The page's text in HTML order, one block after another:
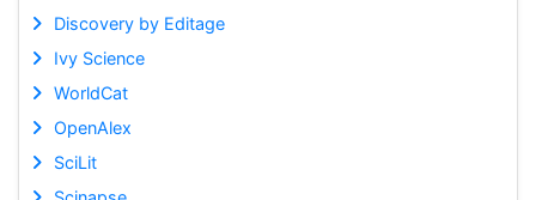
Discovery by Editage
Ivy Science
WorldCat
OpenAlex
SciLit